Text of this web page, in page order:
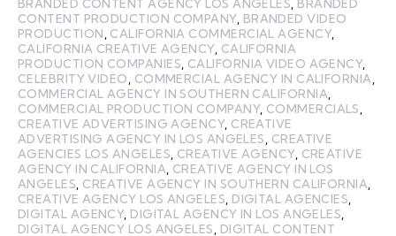
BRANDED CONTENT AGENCY LOS ANGELES BRANDED
CONTENT PRODUCTION COMPANY, BRANDED VIDEO
PRODUCTION CALIFORNIA COMMERCIAL AGENCY,
CALIFORNIA CREATIVE AGENCY, CALIFORNIA
PRODUCTION COMPANIES CALIFORNIA VIDEO AGENCY,
CELEBRITY VIDEO
COMMERCIAL AGENCY IN CALIFORNIA
COMMERCIAL AGENCY IN SOUTHERN CALIFORNIA
COMMERCIAL PRODUCTION COMPANY, COMMERCIALS
CREATIVE ADVERTISING AGENCY, CREATIVE
ADVERTISING AGENCY IN LOS ANGELES
CREATIVE
AGENCIES LOS ANGELES CREATIVE AGENCY, CREATIVE
AGENCY IN CALIFORNIA CREATIVE AGENCY IN LOS
ANGELES CREATIVE AGENCY IN SOUTHERN CALIFORNIA
CREATIVE AGENCY LOS ANGELES DIGITAL AGENCIES
DIGITAL AGENCY, DIGITAL AGENCY IN LOS ANGELES
DIGITAL AGENCY LOS ANGELES
DIGITAL CONTENT